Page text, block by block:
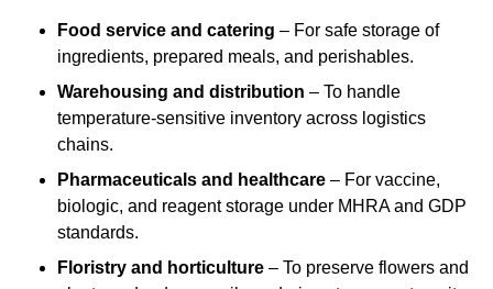
Food service and catering – For safe storage of
ingredients, prepared meals, and perishables.
Warehousing and distribution – To handle
temperature-sensitive inventory across logistics
chains.
Pharmaceuticals and healthcare – For vaccine,
biologic, and reagent storage under MHRA and GDP
standards.
Floristry and horticulture – To preserve flowers and